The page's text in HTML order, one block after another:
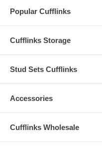
Popular Cufflinks
Cufflinks Storage
Stud Sets Cufflinks
Accessories
Cufflinks Wholesale